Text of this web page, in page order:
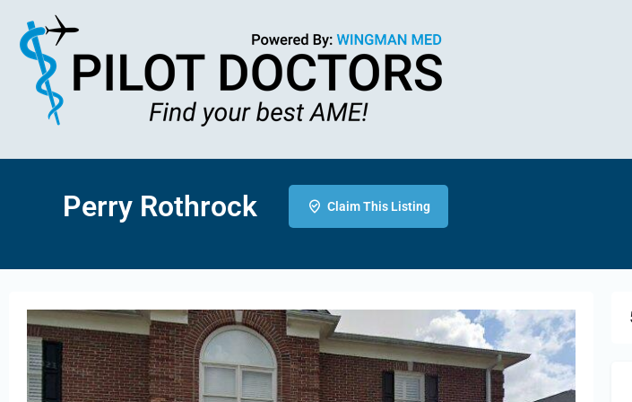
Perry Rothrock Claim This Listing